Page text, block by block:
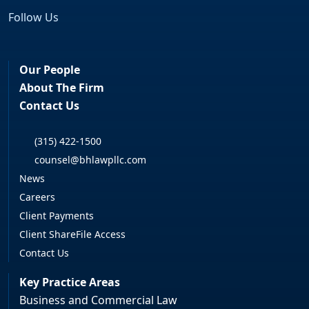
Follow Us
Our People
About The Firm
Contact Us
(315) 422-1500
counsel@bhlawpllc.com
News
Careers
Client Payments
Client ShareFile Access
Contact Us
Key Practice Areas
Business and Commercial Law